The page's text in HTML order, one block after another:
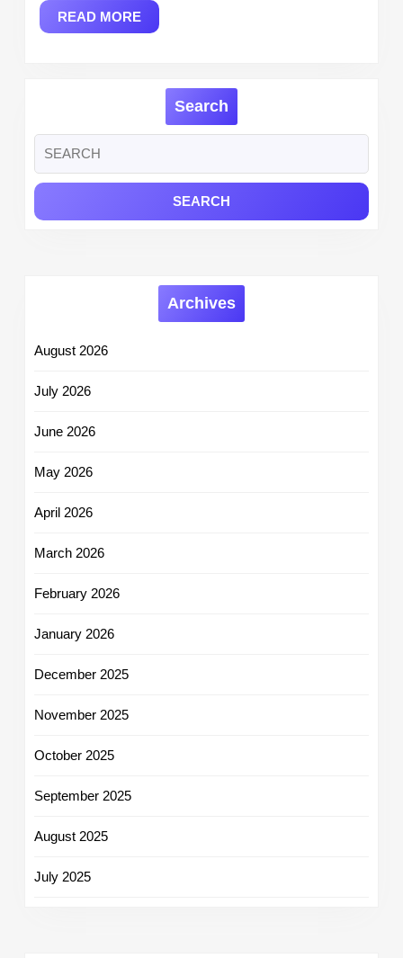
READ MOREREAD
MORE
Search
for:
Archives
August 2026
July 2026
June 2026
May 2026
April 2026
March 2026
February 2026
January 2026
December 2025
November 2025
October 2025
September 2025
August 2025
July 2025